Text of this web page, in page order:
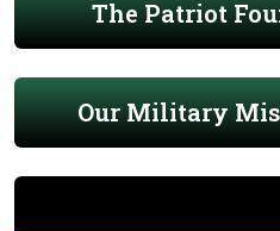
The Patriot
Our Military